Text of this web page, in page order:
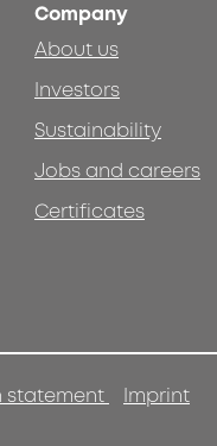
Company
About us
Investors
Sustainability
Jobs and careers
Certificates
statement Imprint